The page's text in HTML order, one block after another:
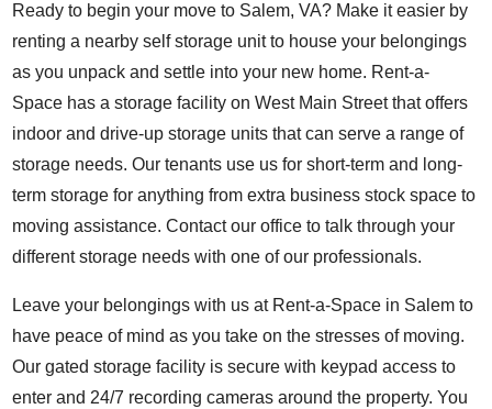
Ready to begin your move to Salem, VA? Make it easier by
renting a nearby self storage unit to house your belongings
as you unpack and settle into your new home. Rent-a-
Space has a storage facility on West Main Street that offers
indoor and drive-up storage units that can serve a range of
storage needs. Our tenants use us for short-term and long-
term storage for anything from extra business stock space to
moving assistance. Contact our office to talk through your
different storage needs with one of our professionals.
Leave your belongings with us at Rent-a-Space in Salem to
have peace of mind as you take on the stresses of moving.
Our gated storage facility is secure with keypad access to
enter and 24/7 recording cameras around the property. You